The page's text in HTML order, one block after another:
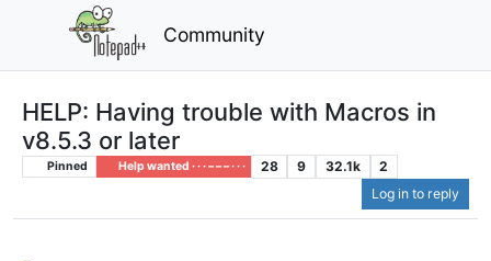
Community
HELP: Having trouble with Macros in
v8.5.3 or later
Pinned Help wanted · · · – – – · · · 28 9 32.1k
2
Log in to reply